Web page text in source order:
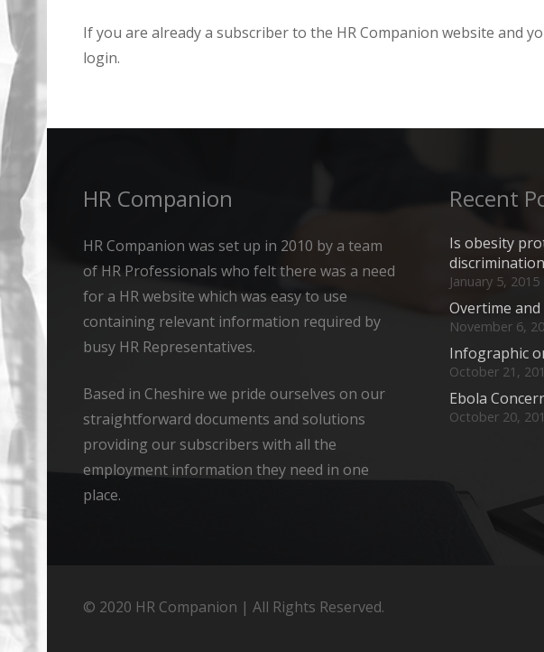
If you are already a subscriber to the HR Companion website and
login.
HR Companion
HR Companion was set up in 2010 by a team
of HR Professionals who felt there was a need
for a HR website which was easy to use
containing relevant information required by
busy HR Representatives.
Based in Cheshire we pride ourselves on our
straightforward documents and solutions
providing our subscribers with all the
employment information they need in one
place.
Recent
Is obesity
January 5, 2015
Overtime and
November 6,
Infographic
October 21,
Ebola
October 20,
© 2020 HR Companion | All Rights Reserved.